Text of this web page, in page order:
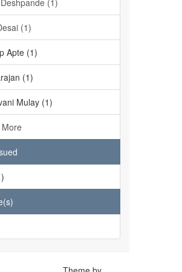
(1)
(1)
Apte (1)
(1)
Mulay (1)